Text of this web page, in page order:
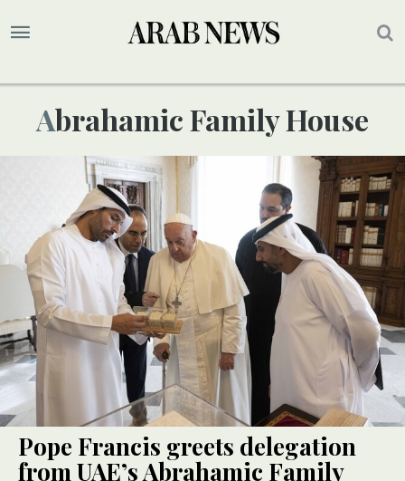
Abrahamic Family House
Pope Francis greets delegation
from UAE’s Abrahamic Family